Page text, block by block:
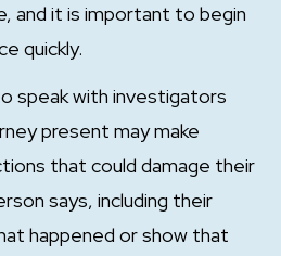
and it is important to begin
quickly.
speak with investigators
present may make
that could damage their
says, including their
happened or show that